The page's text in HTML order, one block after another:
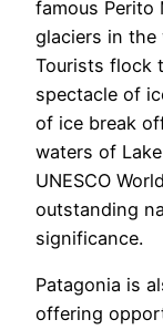
famous Perito
glaciers in
Tourists flock
spectacle of
of ice break
waters of
UNESCO
outstanding
significance.
Patagonia is
offering